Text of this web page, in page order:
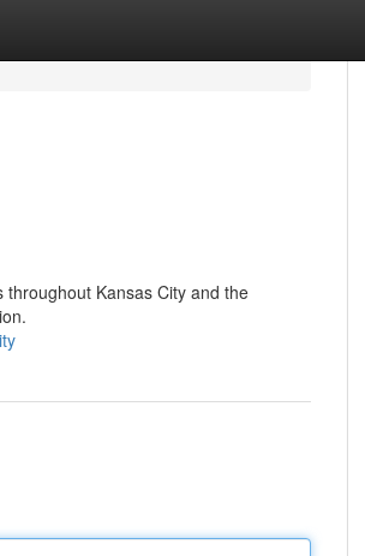
Kansas City and the